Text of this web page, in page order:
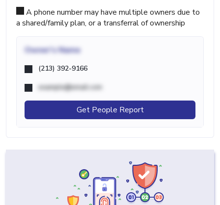
A phone number may have multiple owners due to
a shared/family plan, or a transferral of ownership
Owner's Name
(213) 392-9166
example@email.com
Get People Report